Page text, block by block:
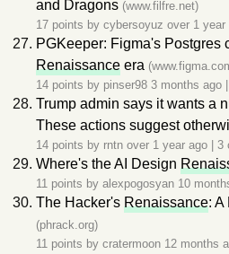
and Dragons (www.filfre.net)
17 points by cybersoyuz over 1 year
PGKeeper: Figma's Postgres
Renaissance era
14 points by pinser98 3 months ago
Trump admin says it wants a
These actions suggest
14 points by rntn over 1 year ago 3
Where's the AI Design
11 points by alexpogosyan 10
The Hacker's Renaissance: A
(phrack.org)
11 points by cratermoon 12 months